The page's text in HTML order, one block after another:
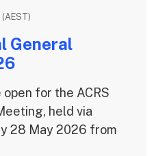
General
for the ACRS
held via
28 May 2026 from